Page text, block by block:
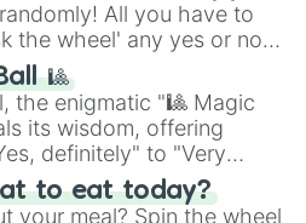
All you have to
the wheel' any yes or no
the wheel and you will
🎱
the enigmatic "🎱 Magic
its wisdom, offering
definitely" to "Very
embrace the
your answers in this
to eat today?
your meal? Spin the wheel